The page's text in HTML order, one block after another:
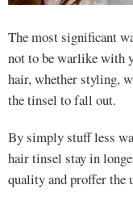
The most significant
not to be warlike with
hair, whether styling,
the tinsel to fall out.
By simply stuff less
hair tinsel stay in
quality and proffer the